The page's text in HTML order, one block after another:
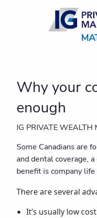
Skip to main content
Why your
enough
IG PRIVATE WEALTH
Some Canadians are
and dental coverage,
benefit is company
There are several
It’s usually low